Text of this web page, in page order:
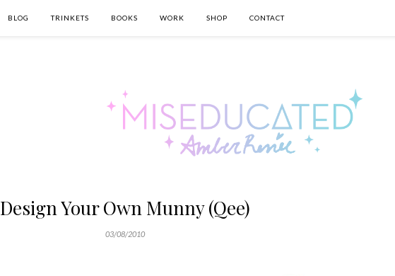
BLOG TRINKETS BOOKS WORK SHOP CONTACT
Design Your Own Munny (Qee)
03/08/2010